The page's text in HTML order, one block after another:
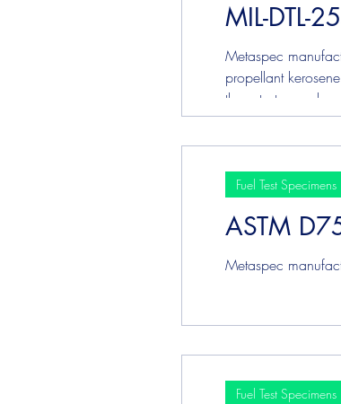
MIL-DTL-
Metaspec
propellant
these tests may
ASTM
Metaspec
Fuel Test Specimens
Fuel Test Specimens